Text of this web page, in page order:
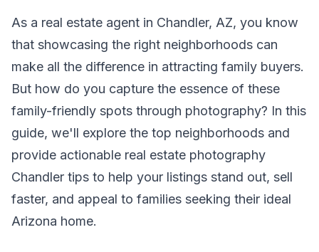
As a real estate agent in Chandler, AZ, you know
that showcasing the right neighborhoods can
make all the difference in attracting family buyers.
But how do you capture the essence of these
family-friendly spots through photography? In this
guide, we'll explore the top neighborhoods and
provide actionable real estate photography
Chandler tips to help your listings stand out, sell
faster, and appeal to families seeking their ideal
Arizona home.